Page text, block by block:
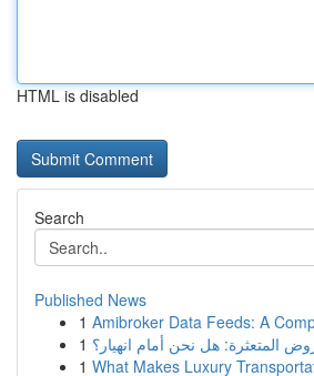
HTML is disabled
Search
Published News
1 Amibroker Data Feeds: A
1 المتعثرة: هل نحن أمام انهيار؟
1 What Makes Luxury